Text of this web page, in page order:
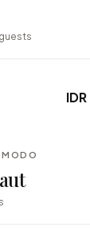
guests